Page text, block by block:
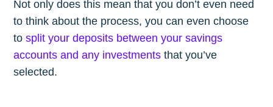
Not only does this mean that you don’t even need
to think about the process, you can even choose
tosplit your deposits between your savings
accounts and any investments that you’ve
selected.